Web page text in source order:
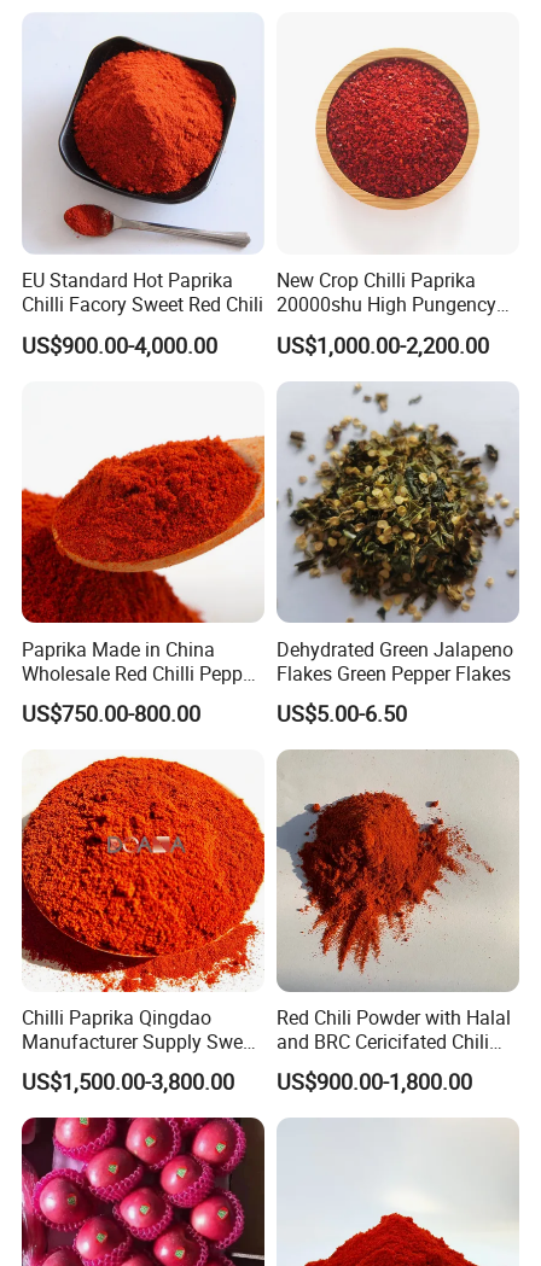
EU Standard Hot Paprika
Chilli Facory Sweet Red Chili
US$900.00-4,000.00
New Crop Chilli Paprika
20000shu High Pungency
Good Quality Hot Dried Red
Chilli Crushed Hot Pepper
Red Hot Pepper Chilli Fleaks
US$1,000.00-2,200.00
Paprika Made in China
Wholesale Red Chilli Pepper
Powder Milling Hot Spice
US$750.00-800.00
Dehydrated Green Jalapeno
Flakes Green Pepper Flakes
US$5.00-6.50
Chilli Paprika Qingdao
Manufacturer Supply Sweet
Paprika Red Chilli Powder
US$1,500.00-3,800.00
Red Chili Powder with Halal
and BRC Cericifated Chili
Spices Pure
US$900.00-1,800.00